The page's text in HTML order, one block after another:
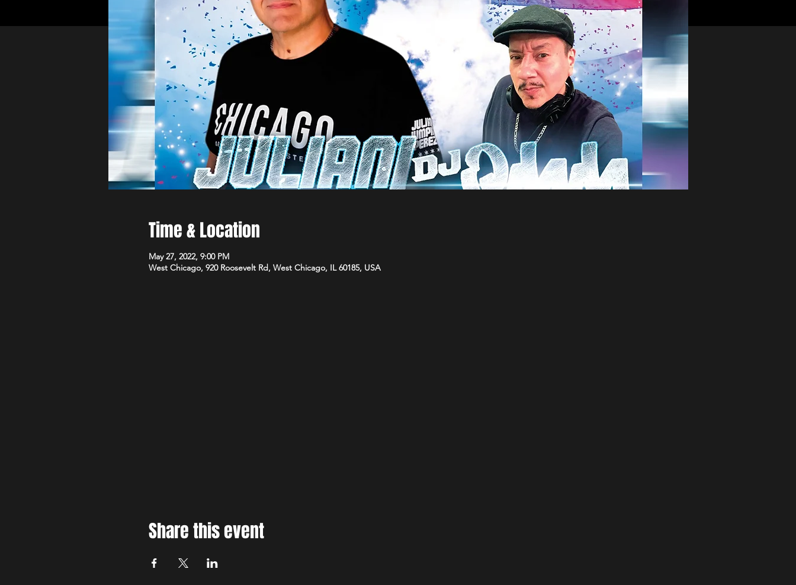
Time & Location
May 27, 2022, 9:00 PM
West Chicago, 920 Roosevelt Rd, West Chicago, IL 60185, USA
Share this event